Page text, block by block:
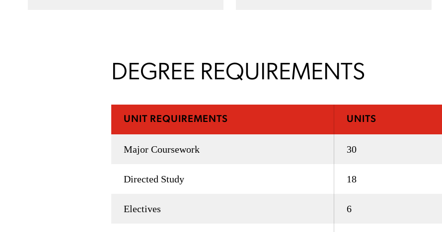
DEGREE REQUIREMENTS
UNIT REQUIREMENTS UNITS
Major Coursework 30
Directed Study 18
Electives 6